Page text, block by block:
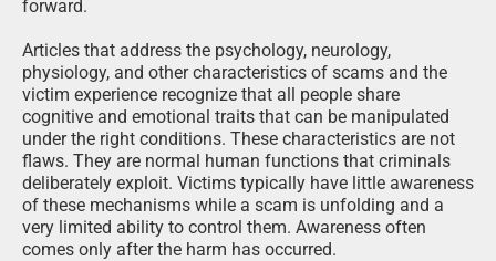
forward.
Articles that address the psychology, neurology,
physiology, and other characteristics of scams and the
victim experience recognize that all people share
cognitive and emotional traits that can be manipulated
under the right conditions. These characteristics are not
flaws. They are normal human functions that criminals
deliberately exploit. Victims typically have little awareness
of these mechanisms while a scam is unfolding and a
very limited ability to control them. Awareness often
comes only after the harm has occurred.